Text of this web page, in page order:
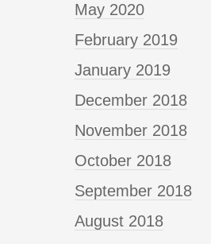
May 2020
February 2019
January 2019
December 2018
November 2018
October 2018
September 2018
August 2018